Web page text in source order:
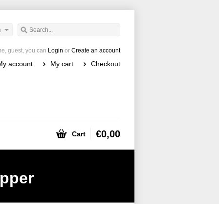
guest, you can Login or Create an account
account My cart Checkout
Cart €0,00